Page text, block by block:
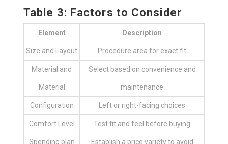
Table 3: Factors to Consider
Element Description
Size and Layout Procedure area for exact fit
Material and
Material
Select based on convenience and
maintenance
Configuration Left or right-facing choices
Comfort Level Test fit and feel before buying
Spending plan Establish a price variety to avoid